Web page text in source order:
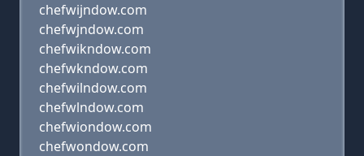
chefwijndow.com
chefwjndow.com
chefwikndow.com
chefwkndow.com
chefwilndow.com
chefwlndow.com
chefwiondow.com
chefwondow.com